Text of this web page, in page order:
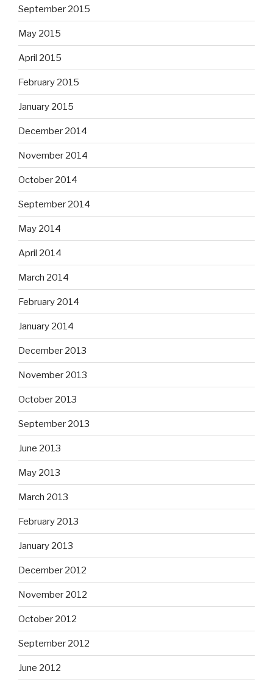
September 2015
May 2015
April 2015
February 2015
January 2015
December 2014
November 2014
October 2014
September 2014
May 2014
April 2014
March 2014
February 2014
January 2014
December 2013
November 2013
October 2013
September 2013
June 2013
May 2013
March 2013
February 2013
January 2013
December 2012
November 2012
October 2012
September 2012
June 2012